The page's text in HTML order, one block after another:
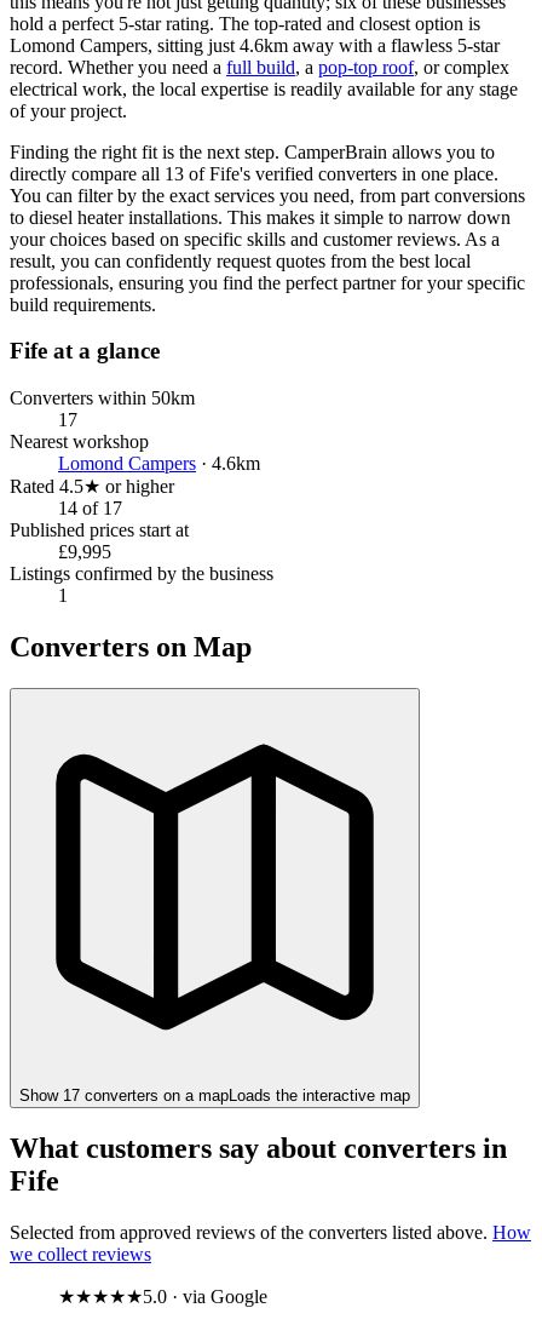
hold a perfect 5-star rating. The top-rated and closest option is
Lomond Campers, sitting just 4.6km away with a flawless 5-star
record. Whether you need a full build, a pop-top roof, or complex
electrical work, the local expertise is readily available for any stage
of your project.
Finding the right fit is the next step. CamperBrain allows you to
directly compare all 13 of Fife's verified converters in one place.
You can filter by the exact services you need, from part conversions
to diesel heater installations. This makes it simple to narrow down
your choices based on specific skills and customer reviews. As a
result, you can confidently request quotes from the best local
professionals, ensuring you find the perfect partner for your specific
build requirements.
Fife at a glance
Converters within 50km
17
Nearest workshop
Lomond Campers · 4.6km
Rated 4.5★ or higher
14 of 17
Published prices start at
£9,995
Listings confirmed by the business
1
Converters on Map
Show 17 converters on a map Loads the interactive map
What customers say about converters in
Fife
Selected from approved reviews of the converters listed above. How
we collect reviews
★★★★★5.0 · via Google